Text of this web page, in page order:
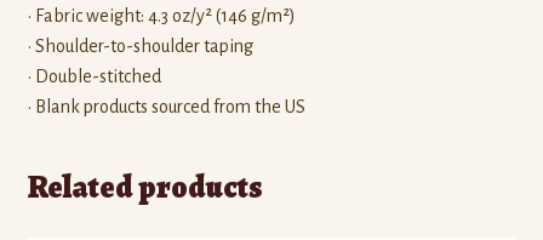
• Fabric weight: 4.3 oz/y² (146 g/m²)
• Shoulder-to-shoulder taping
• Double-stitched
• Blank products sourced from the US
Related products